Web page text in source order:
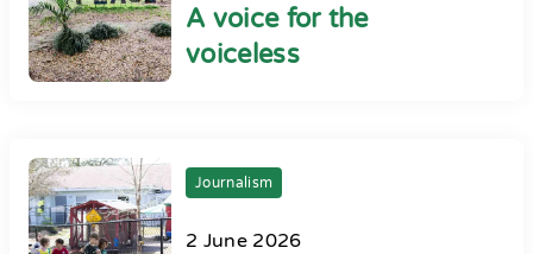
A voice for the
voiceless
Journalism
2 June 2026